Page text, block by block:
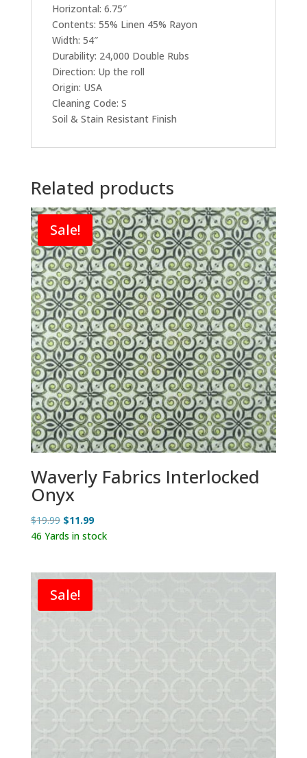
Horizontal: 6.75″
Contents: 55% Linen 45% Rayon
Width: 54″
Durability: 24,000 Double Rubs
Direction: Up the roll
Origin: USA
Cleaning Code: S
Soil & Stain Resistant Finish
Related products
Sale!
Waverly Fabrics Interlocked
Onyx
$19.99 Original
price
$11.99Current
price
46 Yards in stock
Sale!